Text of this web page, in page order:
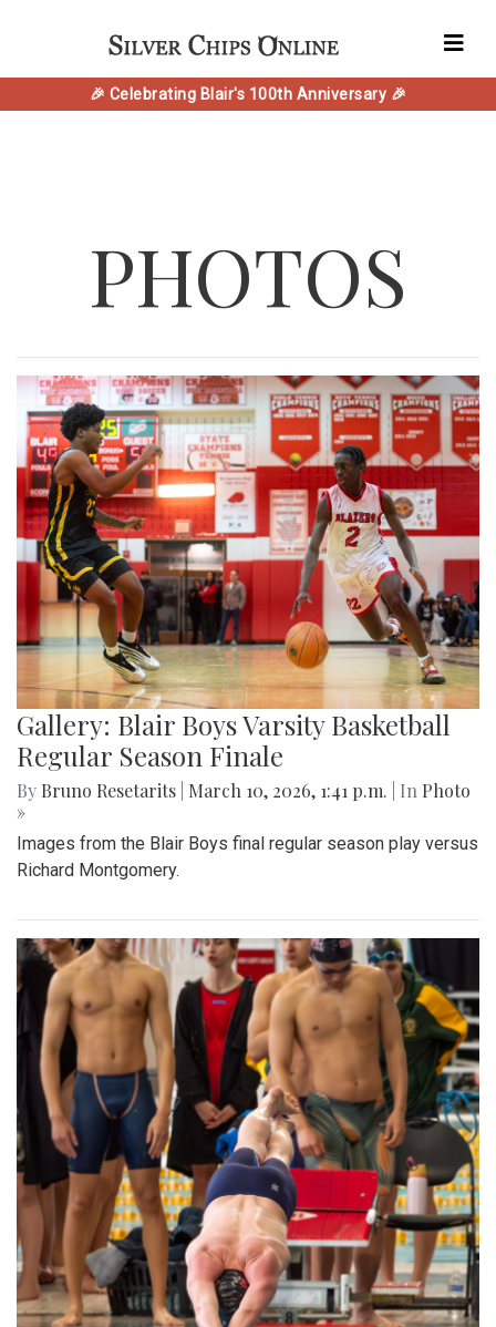
🎉 Celebrating Blair's 100th Anniversary 🎉
PHOTOS
Gallery: Blair Boys Varsity Basketball
Regular Season Finale
By Bruno Resetarits March 10, 2026, 1:41 p.m. | In Photo
»
Images from the Blair Boys final regular season play versus
Richard Montgomery.